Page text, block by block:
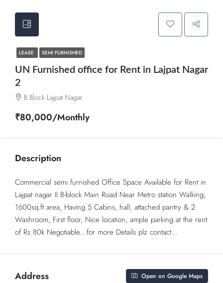
LEASE SEMI FURNISHED
UN Furnished office for Rent in Lajpat Nagar
2
B Block Lajpat Nagar
₹80,000/Monthly
Description
Commercial semi furnished Office Space Available for Rent in
Lajpat nagar II B-block Main Road Near Metro station Walking,
1600sq.ft area, Having 5 Cabins, hall, attached pantry & 2
Washroom, First floor, Nice location, ample parking at the rent
of Rs 80k Negotiable…for more Details plz contact…
Address Open on Google Maps